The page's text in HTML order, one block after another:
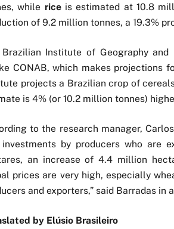
while riceis estimated at 10.8
of 9.2 million tonnes, a 19.3%
Brazilian Institute of Geography
CONAB, which makes projections
projects a Brazilian crop of
is 4% (or 10.2 million tonnes)
to the research manager,
investments by producers who are
an increase of 4.4 million
prices are very high, especially
and exporters,” said Barradas in
by Elúsio Brasileiro